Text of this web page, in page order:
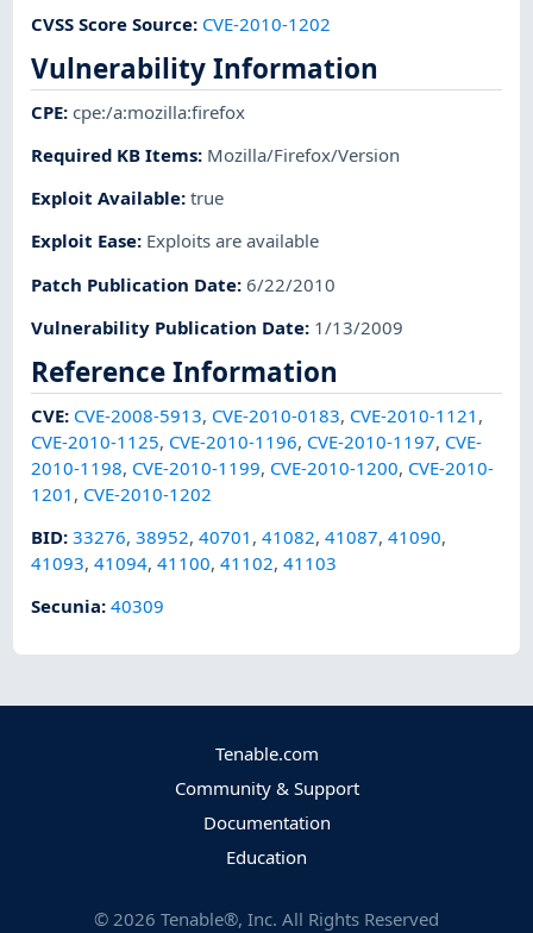
CVSS Score Source: CVE-2010-1202
Vulnerability Information
CPE:cpe:/a:mozilla:firefox
Required KB Items: Mozilla/Firefox/Version
Exploit Available:true
Exploit Ease: Exploits are available
Patch Publication Date:6/22/2010
Vulnerability Publication Date: 1/13/2009
Reference Information
CVE: CVE-2008-5913, CVE-2010-0183, CVE-2010-1121 ,
CVE-2010-1125, CVE-2010-1196, CVE-2010-1197, CVE-
2010-1198, CVE-2010-1199, CVE-2010-1200, CVE-2010-
1201 , CVE-2010-1202
BID:33276,38952,40701 ,41082,41087,41090,
41093,41094,41100,41102,41103
Secunia:40309
Tenable.com
Community & Support
Documentation
Education
© 2026 Tenable®, Inc. All Rights Reserved